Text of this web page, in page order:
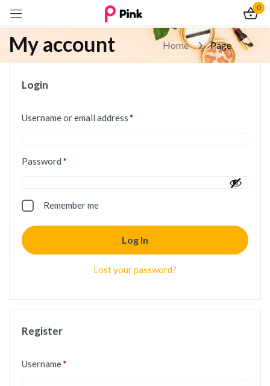
0
My account Home Page
Login
Username or email address *
Password *
Remember me
Log In
Lost your password?
Register
Username*